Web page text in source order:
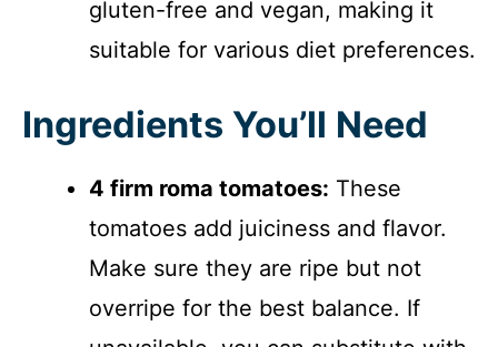
gluten-free and vegan, making it
suitable for various diet preferences.
Ingredients You’ll Need
4 firm roma tomatoes: These
tomatoes add juiciness and flavor.
Make sure they are ripe but not
overripe for the best balance. If